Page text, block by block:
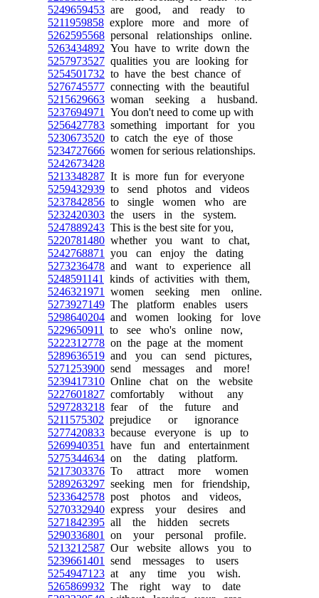
5249659453 are good, and ready to
5211959858 explore more and more of
5262595568 personal relationships online.
5263434892 You have to write down the
5257973527 qualities you are looking for
5254501732 to have the best chance of
5276745577 connecting with the beautiful
5215629663 woman seeking a husband.
5237694971
You don't need to come up with
5256427783 something important for you
5230673520 to catch the eye of those
5234727666 women for serious relationships.
5242673428
5213348287 It is more fun for everyone
5259432939 to send photos and videos
5237842856 to single women who are
5232420303 the users in the system.
5247889243 This is the best site for you,
5220781480 whether you want to chat,
5242768871
you can enjoy the dating
5273236478 and want to experience all
5248591141
kinds of activities with them,
5246321971
women seeking men online.
5273927149 The platform enables users
5298640204 and women looking for love
5229650911
to see who's online now,
5222312778 on the page at the moment
5289636519 and you can send pictures,
5271253900 send messages and more!
5239417310 Online chat on the website
5227601827 comfortably without any
5297283218 fear of the future and
5211575302 prejudice or ignorance
5277420833 because everyone is up to
5269940351
have fun and entertainment
5275344634 on the dating platform.
5217303376 To attract more women
5289263297 seeking men for friendship,
5233642578 post photos and videos,
5270332940 express your desires and
5271842395 all the hidden secrets
5290336801
on your personal profile.
5213212587 Our website allows you to
5239661401
send messages to users
5254947123 at any time you wish.
5265869932 The right way to date